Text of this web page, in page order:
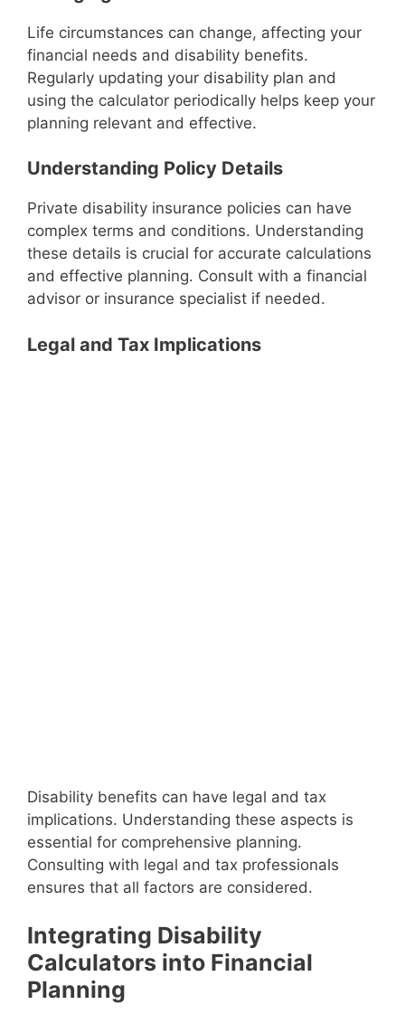
Life circumstances can change, affecting your
financial needs and disability benefits.
Regularly updating your disability plan and
using the calculator periodically helps keep your
planning relevant and effective.
Understanding Policy Details
Private disability insurance policies can have
complex terms and conditions. Understanding
these details is crucial for accurate calculations
and effective planning. Consult with a financial
advisor or insurance specialist if needed.
Legal and Tax Implications
Disability benefits can have legal and tax
implications. Understanding these aspects is
essential for comprehensive planning.
Consulting with legal and tax professionals
ensures that all factors are considered.
Integrating Disability
Calculators into Financial
Planning